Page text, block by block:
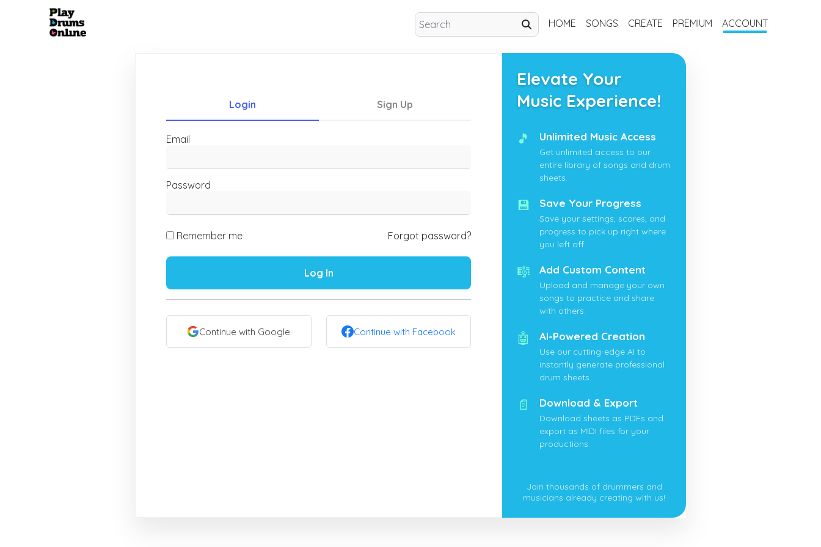
HOME SONGS CREATE PREMIUM ACCOUNT
Login Sign Up
Email
Password
Remember me Forgot password?
Log In
Continue with Google Continue with Facebook
Elevate Your
Music Experience!
🎵 Unlimited Music Access
Get unlimited access to our
entire library of songs and drum
sheets.
💾 Save Your Progress
Save your settings, scores, and
progress to pick up right where
you left off.
🎼 Add Custom Content
Upload and manage your own
songs to practice and share
with others.
🤖 AI-Powered Creation
Use our cutting-edge AI to
instantly generate professional
drum sheets.
📄 Download & Export
Download sheets as PDFs and
export as MIDI files for your
productions.
Join thousands of drummers and
musicians already creating with us!